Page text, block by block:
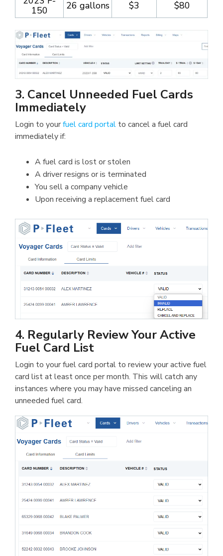
150
26 gallons $3 $80
3. Cancel Unneeded Fuel Cards
Immediately
Login to yourfuel card portal to cancel a fuel card
immediately if:
A fuel card is lost or stolen
A driver resigns or is terminated
You sell a company vehicle
Upon receiving a replacement fuel card
4. Regularly Review Your Active
Fuel Card List
Login to your fuel card portal to review your active fuel
card list at least once per month. This will catch any
instances where you may have missed canceling an
unneeded fuel card.